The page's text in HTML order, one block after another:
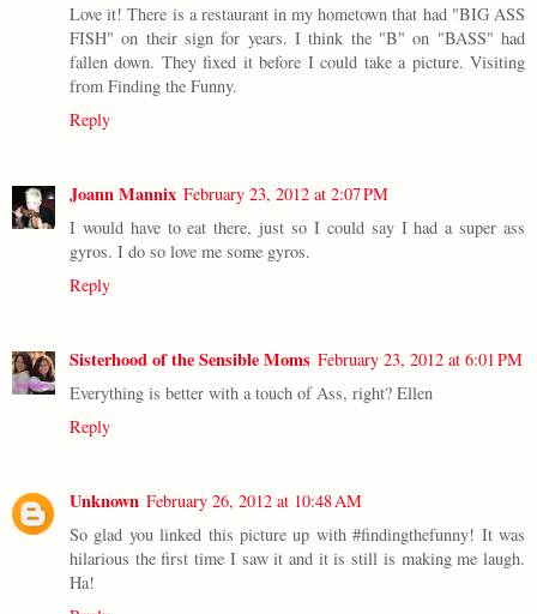
Love it! There is a restaurant in my hometown that had "BIG ASS
FISH" on their sign for years. I think the "B" on "BASS" had
fallen down. They fixed it before I could take a picture. Visiting
from Finding the Funny.
Reply
Joann Mannix February 23, 2012 at 2:07 PM
I would have to eat there, just so I could say I had a super ass
gyros. I do so love me some gyros.
Reply
Sisterhood of the Sensible Moms February 23, 2012 at 6:01 PM
Everything is better with a touch of Ass, right? Ellen
Reply
Unknown February 26, 2012 at 10:48 AM
So glad you linked this picture up with #findingthefunny! It was
hilarious the first time I saw it and it is still is making me laugh.
Ha!